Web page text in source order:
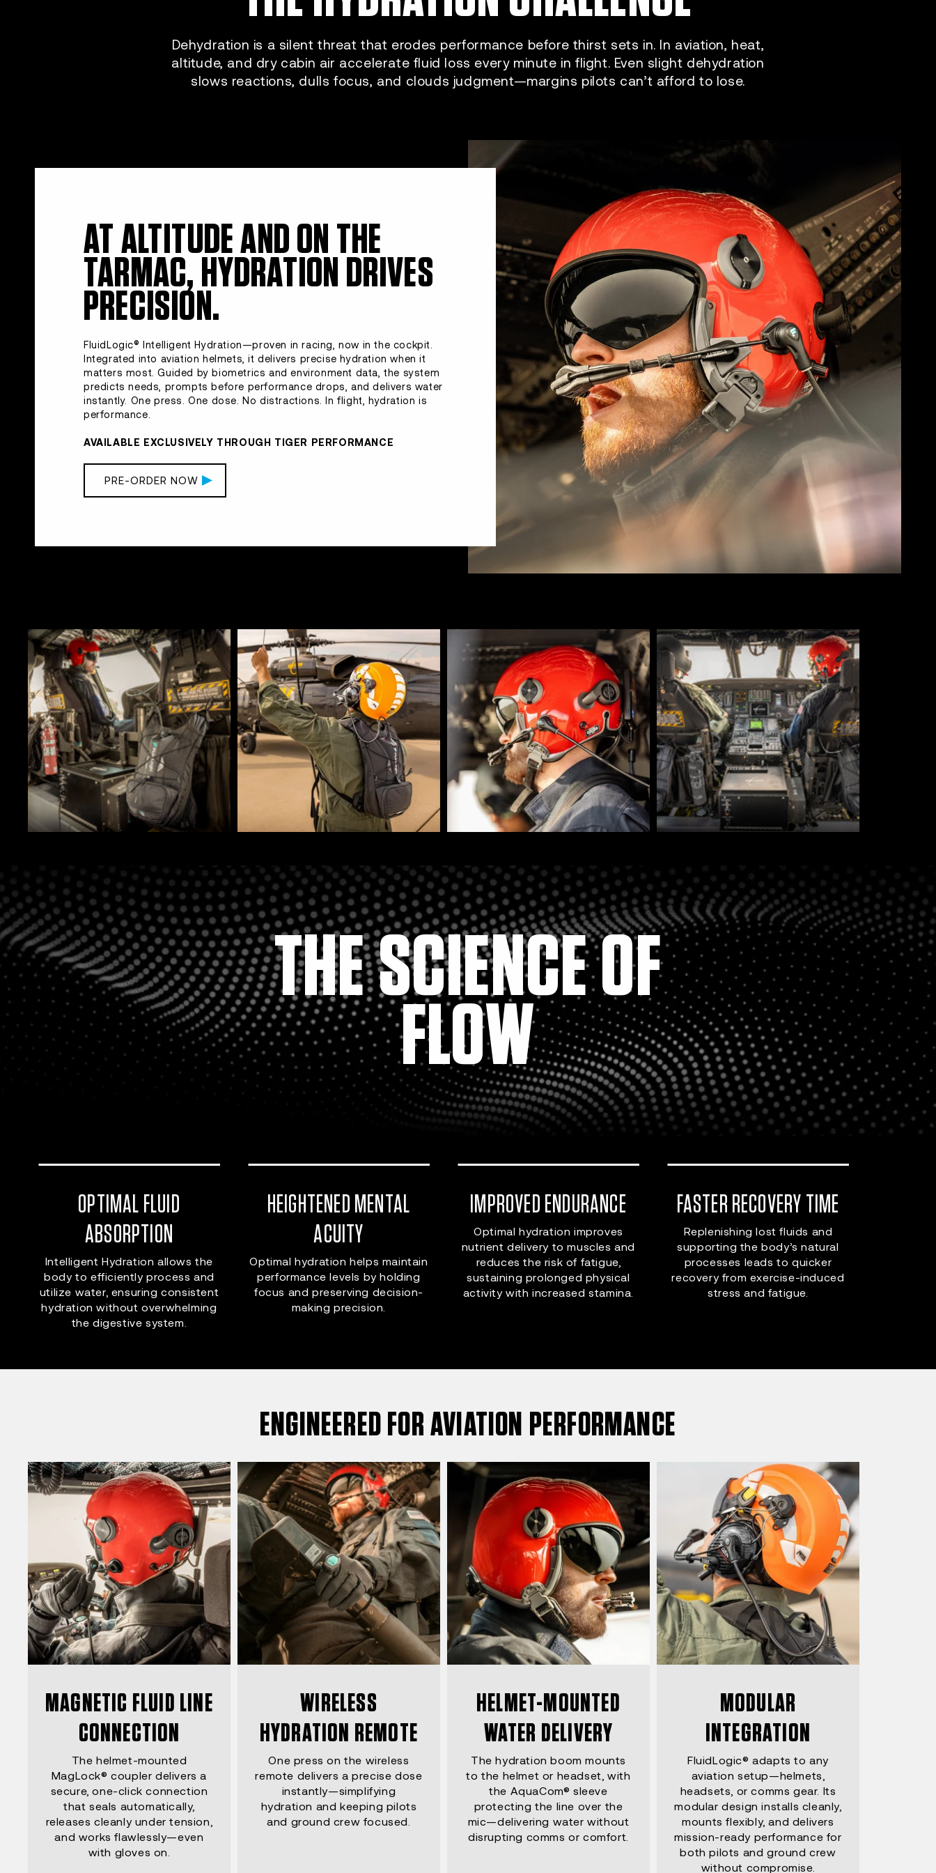
Dehydration is a silent threat that erodes performance before thirst sets in. In aviation, heat,
altitude, and dry cabin air accelerate fluid loss every minute in flight. Even slight dehydration
slows reactions, dulls focus, and clouds judgment—margins pilots can’t afford to lose.
AT ALTITUDE AND ON THE
TARMAC, HYDRATION DRIVES
PRECISION.
FluidLogic® Intelligent Hydration—proven in racing, now in the cockpit.
Integrated into aviation helmets, it delivers precise hydration when it
matters most. Guided by biometrics and environment data, the system
predicts needs, prompts before performance drops, and delivers water
instantly. One press. One dose. No distractions. In flight, hydration is
performance.
AVAILABLE EXCLUSIVELY THROUGH TIGER PERFORMANCE
PRE-ORDER NOW
THE SCIENCE OF
FLOW
OPTIMAL FLUID
ABSORPTION
Intelligent Hydration allows the
body to efficiently process and
utilize water, ensuring consistent
hydration without overwhelming
the digestive system.
HEIGHTENED MENTAL
ACUITY
Optimal hydration helps maintain
performance levels by holding
focus and preserving decision-
making precision.
IMPROVED ENDURANCE
Optimal hydration improves
nutrient delivery to muscles and
reduces the risk of fatigue,
sustaining prolonged physical
activity with increased stamina.
FASTER RECOVERY TIME
Replenishing lost fluids and
supporting the body’s natural
processes leads to quicker
recovery from exercise-induced
stress and fatigue.
ENGINEERED FOR AVIATION PERFORMANCE
MAGNETIC FLUID LINE
CONNECTION
The helmet-mounted
MagLock® coupler delivers a
secure, one-click connection
that seals automatically,
releases cleanly under tension,
and works flawlessly—even
with gloves on.
WIRELESS
HYDRATION REMOTE
One press on the wireless
remote delivers a precise dose
instantly—simplifying
hydration and keeping pilots
and ground crew focused.
HELMET-MOUNTED
WATER DELIVERY
The hydration boom mounts
to the helmet or headset, with
the AquaCom® sleeve
protecting the line over the
mic—delivering water without
disrupting comms or comfort.
MODULAR
INTEGRATION
FluidLogic® adapts to any
aviation setup—helmets,
headsets, or comms gear. Its
modular design installs cleanly,
mounts flexibly, and delivers
mission-ready performance for
both pilots and ground crew
without compromise.